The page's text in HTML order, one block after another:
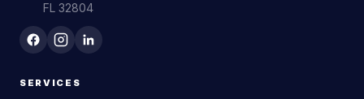
FL 32804
SERVICES